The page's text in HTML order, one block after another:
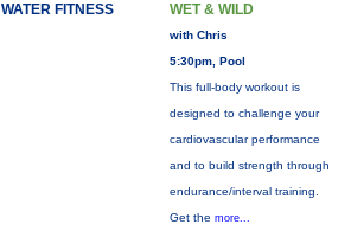
WATER FITNESS WET & WILD
with Chris
5:30pm, Pool
This full-body workout is
designed to challenge your
cardiovascular performance
and to build strength through
endurance/interval training.
Get the more...